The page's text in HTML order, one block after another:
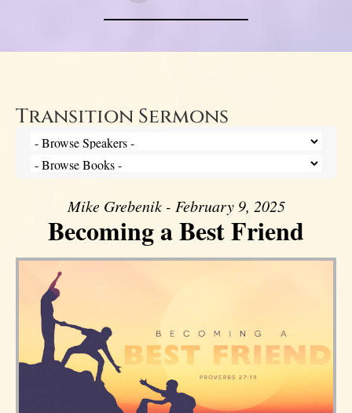
Transition Sermons
Mike Grebenik - February 9, 2025
Becoming a Best Friend